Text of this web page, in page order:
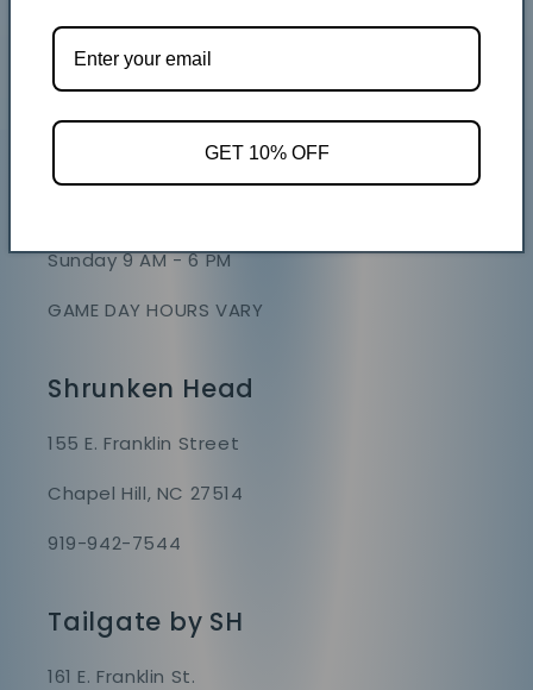
Store Hours
Sunday 9 AM - 6 PM
GAME DAY HOURS VARY
Shrunken Head
155 E. Franklin Street
Chapel Hill, NC 27514
919-942-7544
Tailgate by SH
161 E. Franklin St.
GET 10% OFF